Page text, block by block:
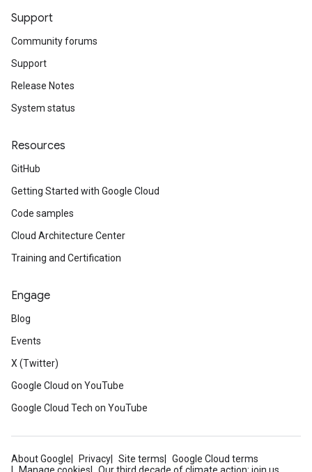
Support
Community forums
Support
Release Notes
System status
Resources
GitHub
Getting Started with Google Cloud
Code samples
Cloud Architecture Center
Training and Certification
Engage
Blog
Events
X (Twitter)
Google Cloud on YouTube
Google Cloud Tech on YouTube
About Google Privacy Site terms
Google Cloud terms